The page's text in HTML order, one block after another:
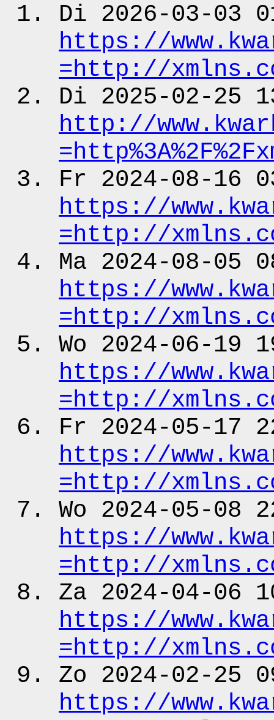
Di 2026-03-03
https://
=http://
Di 2025-02-25
http://
Fr 2024-08-16
https://
=http://
Ma 2024-08-05
https://
=http://
Wo 2024-06-19
https://
=http://
Fr 2024-05-17
https://
=http://
Wo 2024-05-08
https://
=http://
Za 2024-04-06
https://
=http://
Zo 2024-02-25
https://